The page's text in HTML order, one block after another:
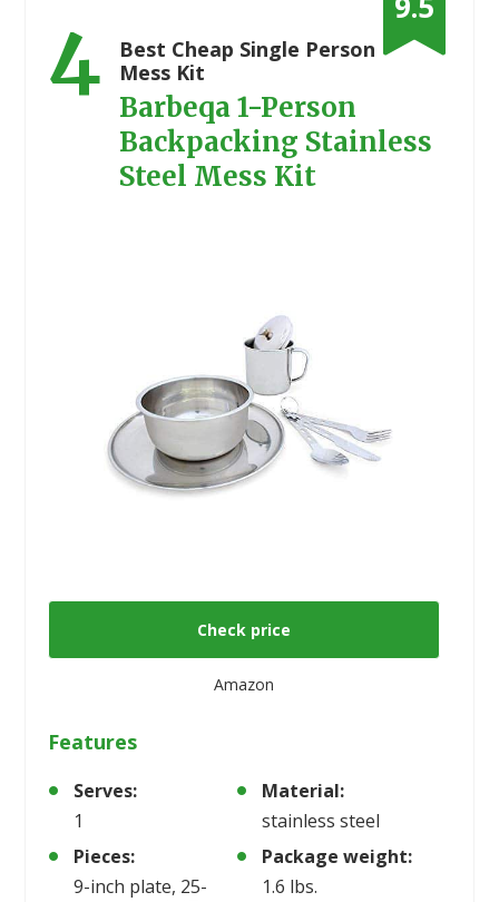
4
Best Cheap Single Person
Mess Kit
Barbeqa 1-Person
Backpacking Stainless
Steel Mess Kit
Check price
Amazon
Features
Serves:
1
Material:
stainless steel
Pieces:
9-inch plate, 25-
Package weight:
1.6 lbs.